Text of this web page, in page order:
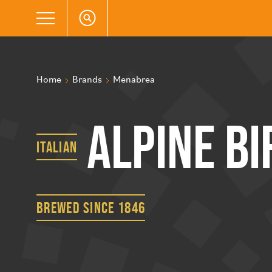
Home Brands Menabrea
Italian Alpine
brewed since 1846